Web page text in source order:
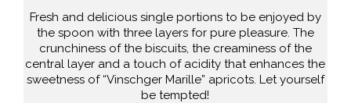
Fresh and delicious single portions to be enjoyed by
the spoon with three layers for pure pleasure. The
crunchiness of the biscuits, the creaminess of the
central layer and a touch of acidity that enhances the
sweetness of “Vinschger Marille” apricots. Let yourself
be tempted!